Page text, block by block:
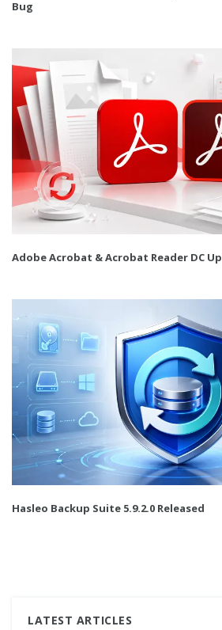
Bug
Adobe Acrobat & Acrobat Reader DC
Hasleo Backup Suite 5.9.2.0 Released
LATEST ARTICLES